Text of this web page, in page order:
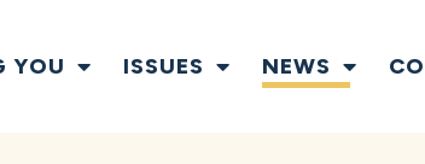
YOU ISSUES NEWS